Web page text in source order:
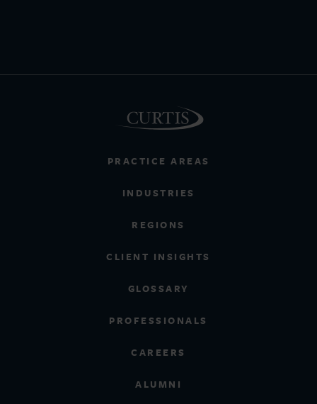
PRACTICE AREAS
INDUSTRIES
REGIONS
CLIENT INSIGHTS
GLOSSARY
PROFESSIONALS
CAREERS
ALUMNI